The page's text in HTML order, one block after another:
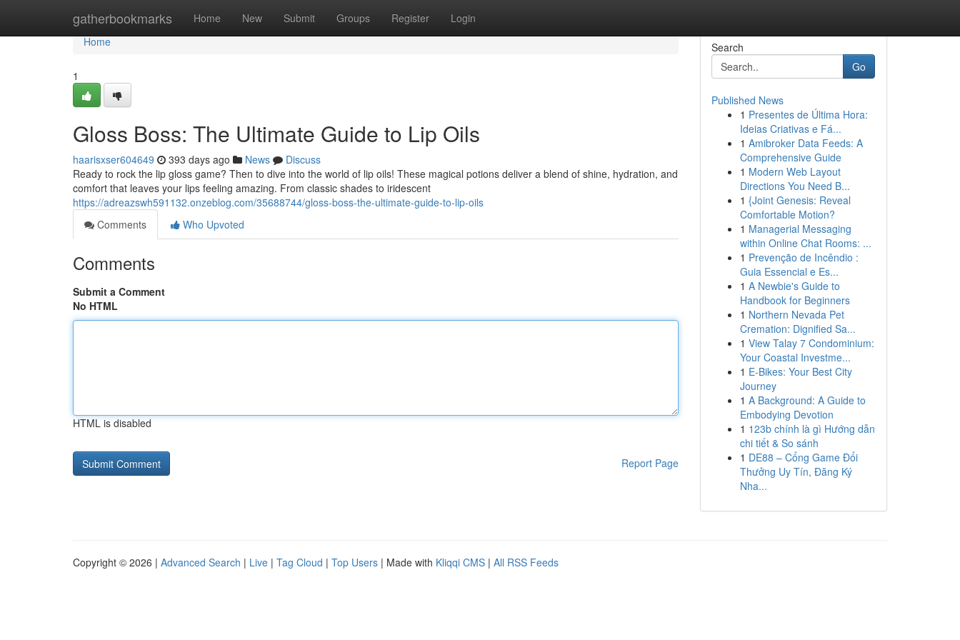
gatherbookmarks Home New Submit Groups Register Login
Home
Home
1
Gloss Boss: The Ultimate Guide to Lip Oils
haarisxser604649 393 days ago News
Discuss
Ready to rock the lip gloss game? Then to dive into the world of lip oils! These magical potions deliver a blend of shine, hydration, and
comfort that leaves your lips feeling amazing. From classic shades to iridescent
https://adreazswh591132.onzeblog.com/35688744/gloss-boss-the-ultimate-guide-to-lip-oils
Comments
Who Upvoted
Comments
Submit a Comment
No HTML
HTML is disabled
Report Page
Search
Go
Published News
1 Presentes de Última Hora:
Ideias Criativas e Fá...
1 Amibroker Data Feeds: A
Comprehensive Guide
1 Modern Web Layout
Directions You Need B...
1 {Joint Genesis: Reveal
Comfortable Motion?
1 Managerial Messaging
within Online Chat Rooms: ...
1 Prevenção de Incêndio :
Guia Essencial e Es...
1 A Newbie's Guide to
Handbook for Beginners
1 Northern Nevada Pet
Cremation: Dignified Sa...
1 View Talay 7 Condominium:
Your Coastal Investme...
1 E-Bikes: Your Best City
Journey
1 A Background: A Guide to
Embodying Devotion
1 123b chính là gì Hướng dẫn
chi tiết & So sánh
1 DE88 – Cổng Game Đổi
Thưởng Uy Tín, Đăng Ký
Nha...
Copyright © 2026 | Advanced Search | Live | Tag Cloud | Top Users | Made with Kliqqi CMS | All RSS Feeds